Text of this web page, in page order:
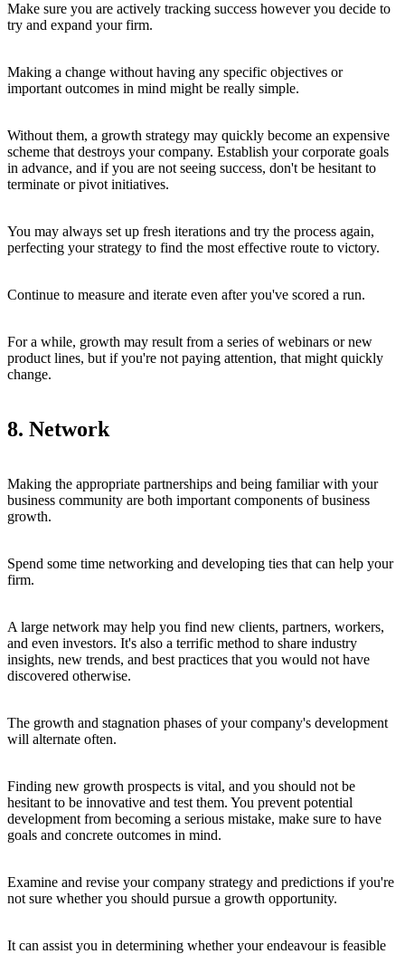
Make sure you are actively tracking success however you decide to
try and expand your firm.
Making a change without having any specific objectives or
important outcomes in mind might be really simple.
Without them, a growth strategy may quickly become an expensive
scheme that destroys your company. Establish your corporate goals
in advance, and if you are not seeing success, don't be hesitant to
terminate or pivot initiatives.
You may always set up fresh iterations and try the process again,
perfecting your strategy to find the most effective route to victory.
Continue to measure and iterate even after you've scored a run.
For a while, growth may result from a series of webinars or new
product lines, but if you're not paying attention, that might quickly
change.
8. Network
Making the appropriate partnerships and being familiar with your
business community are both important components of business
growth.
Spend some time networking and developing ties that can help your
firm.
A large network may help you find new clients, partners, workers,
and even investors. It's also a terrific method to share industry
insights, new trends, and best practices that you would not have
discovered otherwise.
The growth and stagnation phases of your company's development
will alternate often.
Finding new growth prospects is vital, and you should not be
hesitant to be innovative and test them. You prevent potential
development from becoming a serious mistake, make sure to have
goals and concrete outcomes in mind.
Examine and revise your company strategy and predictions if you're
not sure whether you should pursue a growth opportunity.
It can assist you in determining whether your endeavour is feasible